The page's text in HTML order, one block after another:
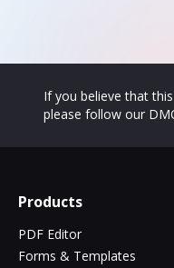
If you believe that
please follow our
Products
PDF Editor
Forms & Templates